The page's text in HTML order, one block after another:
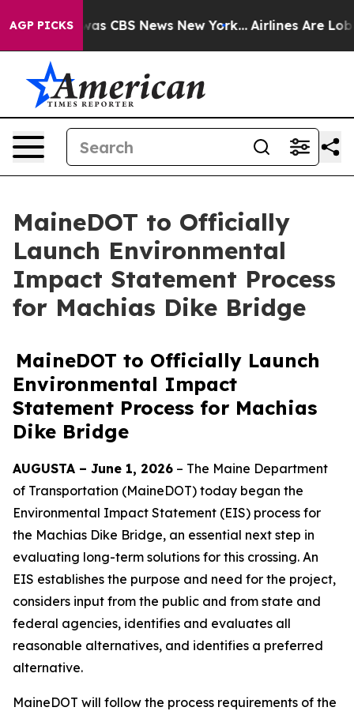
AGP PICKSwas CBS News New York... Airlines Are
MaineDOT to Officially
Launch Environmental
Impact Statement Process
for Machias Dike Bridge
MaineDOT to Officially Launch
Environmental Impact
Statement Process for Machias
Dike Bridge
AUGUSTA – June 1, 2026 – The Maine Department
of Transportation (MaineDOT) today began the
Environmental Impact Statement (EIS) process for
the Machias Dike Bridge, an essential next step in
evaluating long-term solutions for this crossing. An
EIS establishes the purpose and need for the project,
considers input from the public and from state and
federal agencies, identifies and evaluates all
reasonable alternatives, and identifies a preferred
alternative.
MaineDOT will follow the process requirements of the